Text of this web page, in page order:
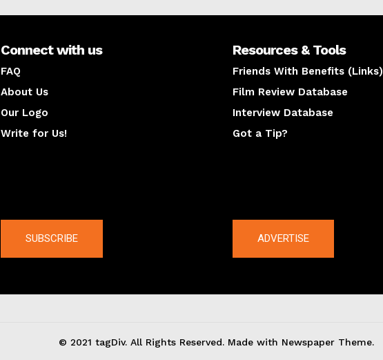
Connect with us
FAQ
About Us
Our Logo
Write for Us!
Resources & Tools
Friends With Benefits (Links)
Film Review Database
Interview Database
Got a Tip?
SUBSCRIBE ADVERTISE
© 2021 tagDiv. All Rights Reserved. Made with Newspaper Theme.